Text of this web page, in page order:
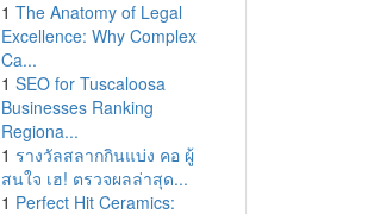
1 The Anatomy of Legal
Excellence: Why Complex
Ca...
1 SEO for Tuscaloosa
Businesses Ranking
Regiona...
1 รางวัลสลากกินแบ่ง คอ ผู้
สนใจ เฮ! ตรวจผลล่าสุด...
1 Perfect Hit Ceramics: